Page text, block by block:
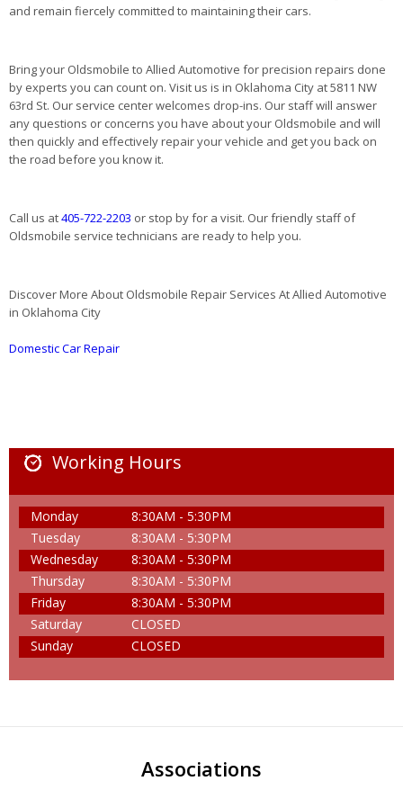
and remain fiercely committed to maintaining their cars.
Bring your Oldsmobile to Allied Automotive for precision repairs done
by experts you can count on. Visit us is in Oklahoma City at 5811 NW
63rd St. Our service center welcomes drop-ins. Our staff will answer
any questions or concerns you have about your Oldsmobile and will
then quickly and effectively repair your vehicle and get you back on
the road before you know it.
Call us at405-722-2203 or stop by for a visit. Our friendly staff of
Oldsmobile service technicians are ready to help you.
Discover More About Oldsmobile Repair Services At Allied Automotive
in Oklahoma City
Domestic Car Repair
Working Hours
Monday
8:30AM - 5:30PM
Tuesday
8:30AM - 5:30PM
Wednesday
8:30AM - 5:30PM
Thursday
8:30AM - 5:30PM
Friday
8:30AM - 5:30PM
Saturday
CLOSED
Sunday
CLOSED
Associations